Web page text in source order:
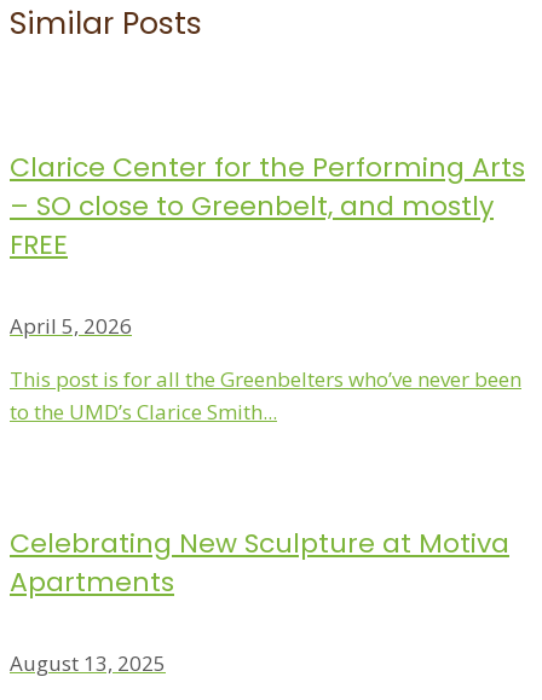
Similar Posts
Clarice Center for the Performing Arts
– SO close to Greenbelt, and mostly
FREE
April 5, 2026
This post is for all the Greenbelters who’ve never been
to the UMD’s Clarice Smith...
Celebrating New Sculpture at Motiva
Apartments
August 13, 2025